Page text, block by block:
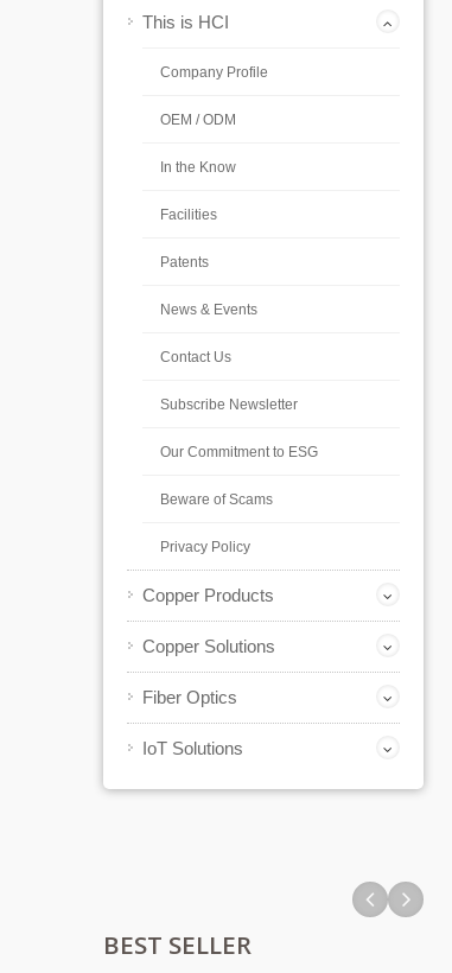
This is HCI
Company Profile
OEM / ODM
In the Know
Facilities
Patents
News & Events
Contact Us
Subscribe Newsletter
Our Commitment to ESG
Beware of Scams
Privacy Policy
Copper Products
Copper Solutions
Fiber Optics
IoT Solutions
BEST SELLER